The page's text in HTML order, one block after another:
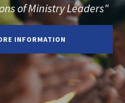
of Ministry Leaders"
INFORMATION